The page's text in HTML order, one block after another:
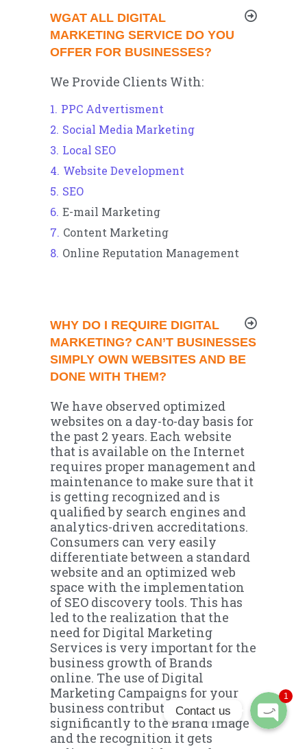
WGAT ALL DIGITAL
MARKETING SERVICE DO YOU
OFFER FOR BUSINESSES?
We Provide Clients With:
PPC Advertisment
Social Media Marketing
Local SEO
Website Development
SEO
E-mail Marketing
Content Marketing
Online Reputation Management
WHY DO I REQUIRE DIGITAL
MARKETING? CAN’T BUSINESSES
SIMPLY OWN WEBSITES AND BE
DONE WITH THEM?
We have observed optimized
websites on a day-to-day basis for
the past 2 years. Each website
that is available on the Internet
requires proper management and
maintenance to make sure that it
is getting recognized and is
qualified by search engines and
analytics-driven accreditations.
Consumers can very easily
differentiate between a standard
website and an optimized web
space with the implementation
of SEO discovery tools. This has
led to the realization that the
need for Digital Marketing
Services is very important for the
business growth of Brands
online. The use of Digital
Marketing Campaigns for your
business contributes
significantly to the Brand Image
and the recognition it gets
WhatsApp
Contact us
1